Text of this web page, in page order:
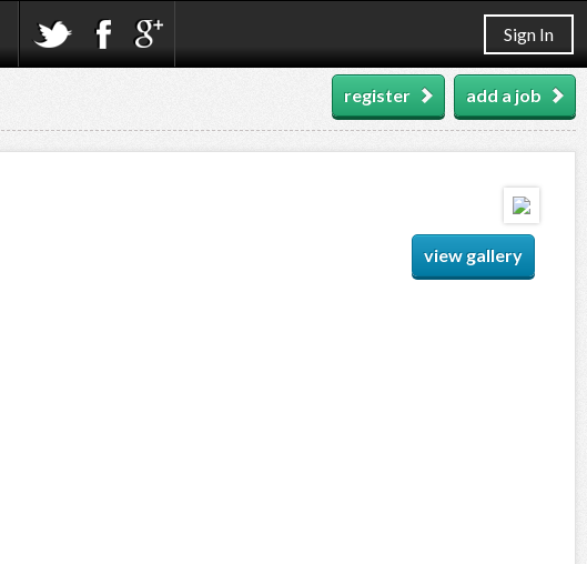
Sign In
add a job
register
view gallery